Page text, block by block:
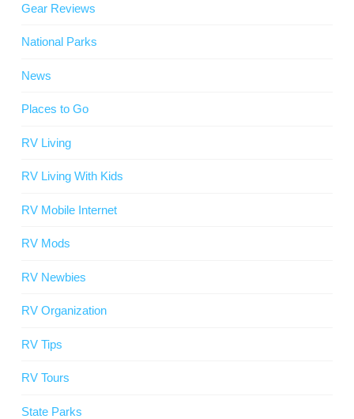
Gear Reviews
National Parks
News
Places to Go
RV Living
RV Living With Kids
RV Mobile Internet
RV Mods
RV Newbies
RV Organization
RV Tips
RV Tours
State Parks